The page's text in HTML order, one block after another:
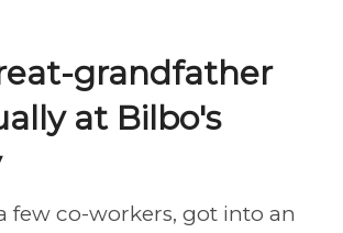
grandfather
at Bilbo's
few co-workers, got into an